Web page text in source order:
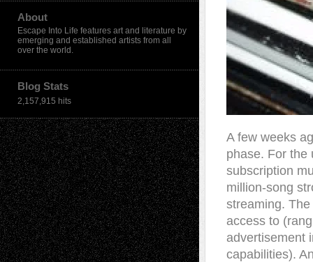
About
Escape Into Life features art and literature by
emerging and established artists from all
over the world.
Blog Stats
2,157,915 hits
A few weeks
phase. For the
subscription
million-song
streaming.
access to
advertisement
capabilities).